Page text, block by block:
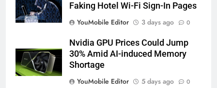
Faking Hotel Wi-Fi Sign-In Pages
YouMobile Editor
3 days ago 0
Nvidia GPU Prices Could Jump
30% Amid AI-induced Memory
Shortage
YouMobile Editor
5 days ago 0